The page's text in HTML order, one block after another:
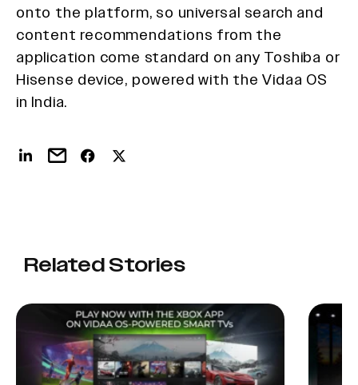
onto the platform, so universal search and
content recommendations from the
application come standard on any Toshiba or
Hisense device, powered with the Vidaa OS
in India.
Related Stories